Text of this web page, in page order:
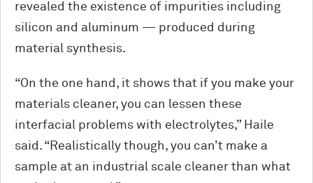
revealed the existence of impurities including
silicon and aluminum — produced during
material synthesis.
“On the one hand, it shows that if you make your
materials cleaner, you can lessen these
interfacial problems with electrolytes,” Haile
said. “Realistically though, you can’t make a
sample at an industrial scale cleaner than what